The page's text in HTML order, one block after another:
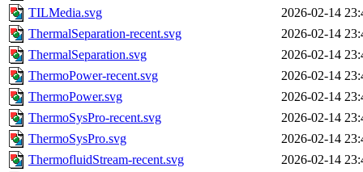
TILMedia.svg
2026-02-14
ThermalSeparation-recent.svg
2026-02-14
ThermalSeparation.svg
2026-02-14
ThermoPower-recent.svg
2026-02-14
ThermoPower.svg
2026-02-14
ThermoSysPro-recent.svg
2026-02-14
ThermoSysPro.svg
2026-02-14
ThermofluidStream-recent.svg
2026-02-14